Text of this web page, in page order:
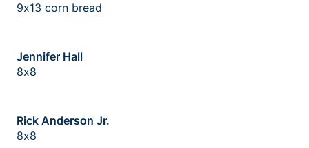
9x13 corn bread
Jennifer Hall
8x8
Rick Anderson Jr.
8x8